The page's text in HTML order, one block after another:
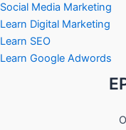
Social Media Marketing
Learn Digital Marketing
Learn SEO
Learn Google Adwords